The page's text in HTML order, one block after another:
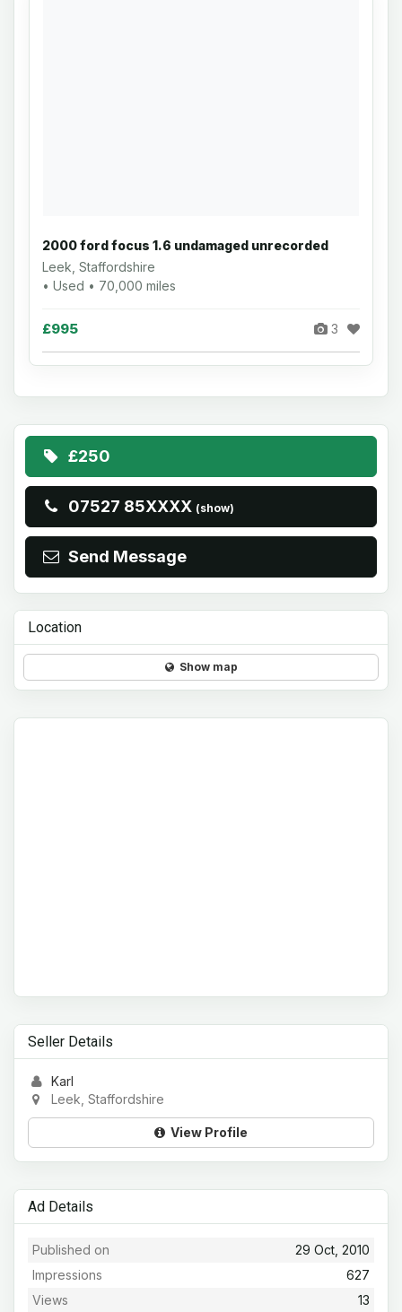
2000 ford focus 1.6 undamaged unrecorded
Leek, Staffordshire
• Used • 70,000 miles
£995 3
£250
07527 85XXXX (show)
Send Message
Location
Show map
Seller Details
Karl
Leek, Staffordshire
View Profile
Ad Details
29 Oct, 2010
Published on
627
Impressions
13
Views